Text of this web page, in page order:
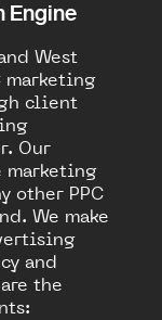
Engine
West
marketing
client
Our
marketing
other PPC
We make
and
the